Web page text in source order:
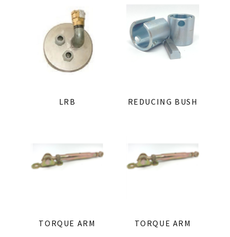
LRB REDUCING BUSH
TORQUE ARM TORQUE ARM